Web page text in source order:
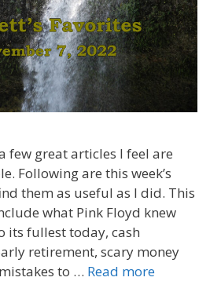
few great articles I feel are
Following are this week’s
them as useful as I did. This
what Pink Floyd knew
its fullest today, cash
retirement, scary money
to … Read more